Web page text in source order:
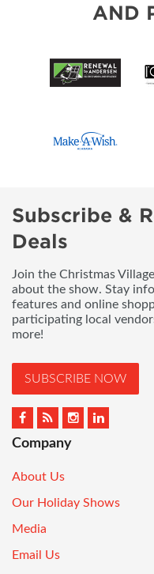
AND
Subscribe &
Deals
Join the Christmas
about the show. Stay
features and online
participating local
more!
SUBSCRIBE NOW
Company
About Us
Our Holiday Shows
Media
Email Us